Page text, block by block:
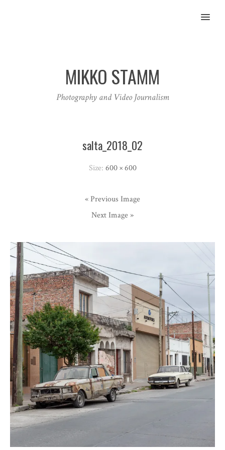
MENU
MIKKO STAMM
Photography and Video Journalism
salta_2018_02
Size: 600 × 600
« Previous Image
Next Image »